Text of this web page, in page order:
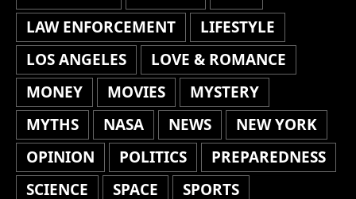
LAW ENFORCEMENT
LIFESTYLE
LOS ANGELES
LOVE & ROMANCE
MONEY
MOVIES
MYSTERY
MYTHS
NASA NEWS
NEW YORK
OPINION
POLITICS
PREPAREDNESS
SCIENCE
SPACE
SPORTS